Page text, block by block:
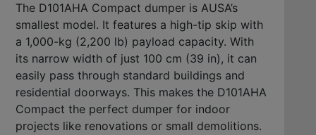
The D101AHA Compact dumper is AUSA’s
smallest model. It features a high-tip skip with
a 1,000-kg (2,200 lb) payload capacity. With
its narrow width of just 100 cm (39 in), it can
easily pass through standard buildings and
residential doorways. This makes the D101AHA
Compact the perfect dumper for indoor
projects like renovations or small demolitions.